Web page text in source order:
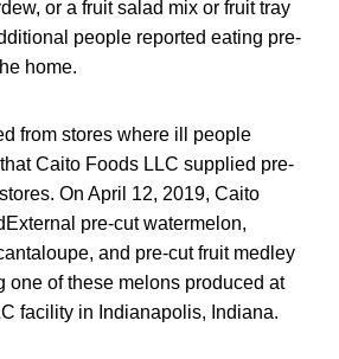
or a fruit salad mix or fruit tray
people reported eating pre-
home.
from stores where ill people
Caito Foods LLC supplied pre-
On April 12, 2019, Caito
pre-cut watermelon,
and pre-cut fruit medley
one of these melons produced at
facility in Indianapolis, Indiana.